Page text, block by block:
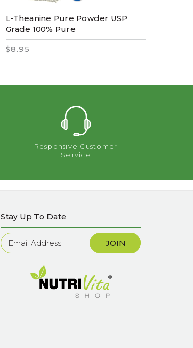
L-Theanine Pure Powder USP
Grade 100% Pure
$8.95
Responsive Customer
Service
Stay Up To Date
Newsletter
Sign